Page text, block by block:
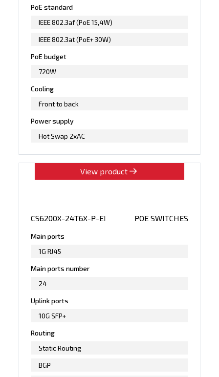
PoE standard
IEEE 802.3af (PoE 15,4W)
IEEE 802.3at (PoE+ 30W)
PoE budget
720W
Cooling
Front to back
Power supply
Hot Swap 2xAC
View product
CS6200X-24T6X-P-EI POE SWITCHES
Main ports
1G RJ45
Main ports number
24
Uplink ports
10G SFP+
Routing
Static Routing
BGP